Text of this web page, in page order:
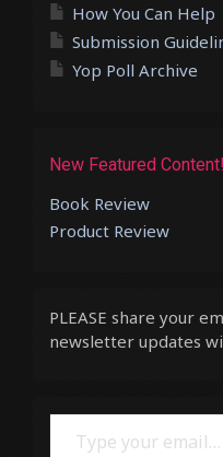
How You Can Help
Submission
Yop Poll Archive
New Featured Content!
Book Review
Product Review
PLEASE share your
newsletter updates
Type your email…